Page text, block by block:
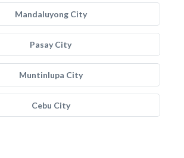
Mandaluyong City
Pasay City
Muntinlupa City
Cebu City